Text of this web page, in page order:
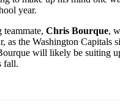
year.
teammate, Chris Bourque,
as the Washington Capitals
will likely be suiting
fall.